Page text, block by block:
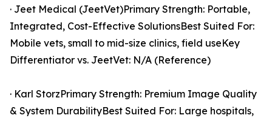
· Jeet Medical (JeetVet)Primary Strength: Portable,
Integrated, Cost-Effective SolutionsBest Suited For:
Mobile vets, small to mid-size clinics, field useKey
Differentiator vs. JeetVet: N/A (Reference)
· Karl StorzPrimary Strength: Premium Image Quality
& System DurabilityBest Suited For: Large hospitals,